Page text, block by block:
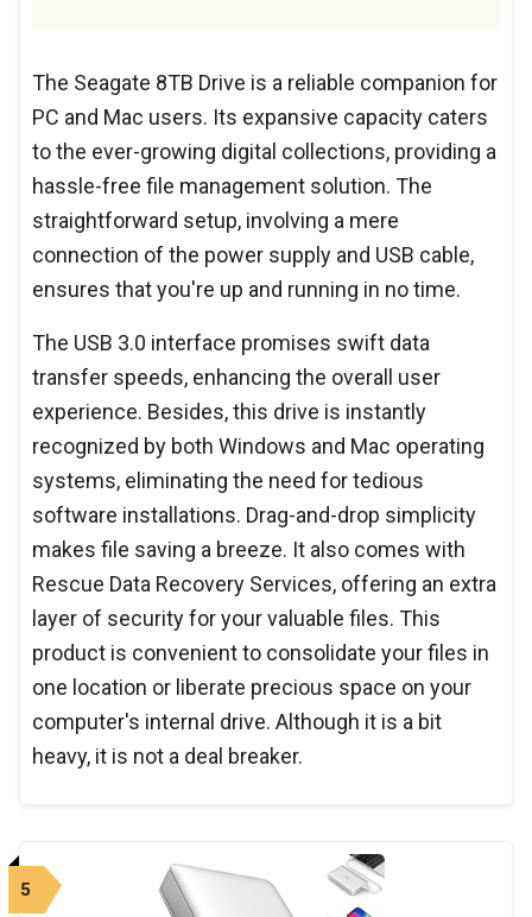
The Seagate 8TB Drive is a reliable companion for
PC and Mac users. Its expansive capacity caters
to the ever-growing digital collections, providing a
hassle-free file management solution. The
straightforward setup, involving a mere
connection of the power supply and USB cable,
ensures that you're up and running in no time.
The USB 3.0 interface promises swift data
transfer speeds, enhancing the overall user
experience. Besides, this drive is instantly
recognized by both Windows and Mac operating
systems, eliminating the need for tedious
software installations. Drag-and-drop simplicity
makes file saving a breeze. It also comes with
Rescue Data Recovery Services, offering an extra
layer of security for your valuable files. This
product is convenient to consolidate your files in
one location or liberate precious space on your
computer's internal drive. Although it is a bit
heavy, it is not a deal breaker.
5